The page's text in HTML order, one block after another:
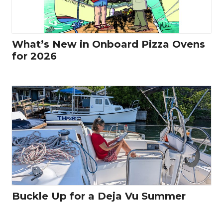
What’s New in Onboard Pizza Ovens
for 2026
Buckle Up for a Deja Vu Summer